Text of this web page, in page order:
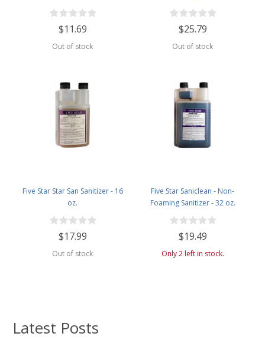
Latest Posts
$11.69
Out of stock
$25.79
Out of stock
Five Star Star San Sanitizer - 16
oz.
$17.99
Out of stock
Five Star Saniclean - Non-
Foaming Sanitizer - 32 oz.
$19.49
Only 2 left in stock.